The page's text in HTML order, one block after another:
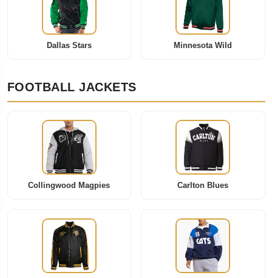
Dallas Stars Minnesota Wild
FOOTBALL JACKETS
Collingwood Magpies Carlton Blues